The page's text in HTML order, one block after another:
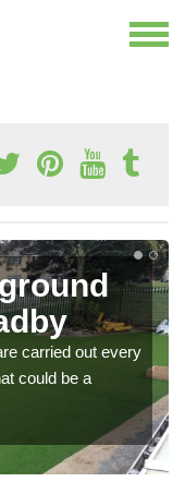
carried out every
could be a